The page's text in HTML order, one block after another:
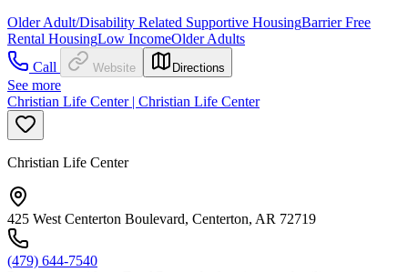
Older Adult/Disability Related Supportive HousingBarrier Free
Rental HousingLow IncomeOlder Adults
Call
Website Directions
See more
Christian Life Center | Christian Life Center
Christian Life Center
425 West Centerton Boulevard, Centerton, AR 72719
(479) 644-7540